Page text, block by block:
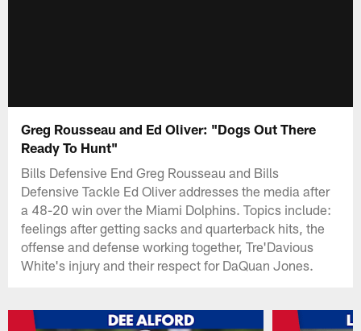
Greg Rousseau and Ed Oliver: "Dogs Out There
Ready To Hunt"
Bills Defensive End Greg Rousseau and Bills
Defensive Tackle Ed Oliver addresses the media after
a 48-20 win over the Miami Dolphins. Topics include:
feelings after getting sacks and quarterback hits, the
offense and defense working together, Tre'Davious
White's injury and their respect for DaQuan Jones.